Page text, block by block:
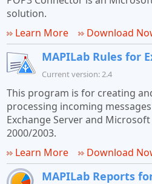
solution.
Learn More
Download
MAPILab Rules for
Current version: 2.4
This program is for creating
processing incoming
Exchange Server and
2000/2003.
Learn More
Download
MAPILab Reports